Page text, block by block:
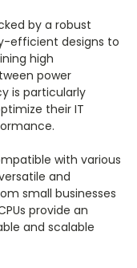
by a robust
efficient designs to
high
power
is particularly
their IT
with various
and
small businesses
provide an
and scalable